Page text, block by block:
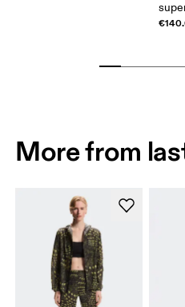
More from